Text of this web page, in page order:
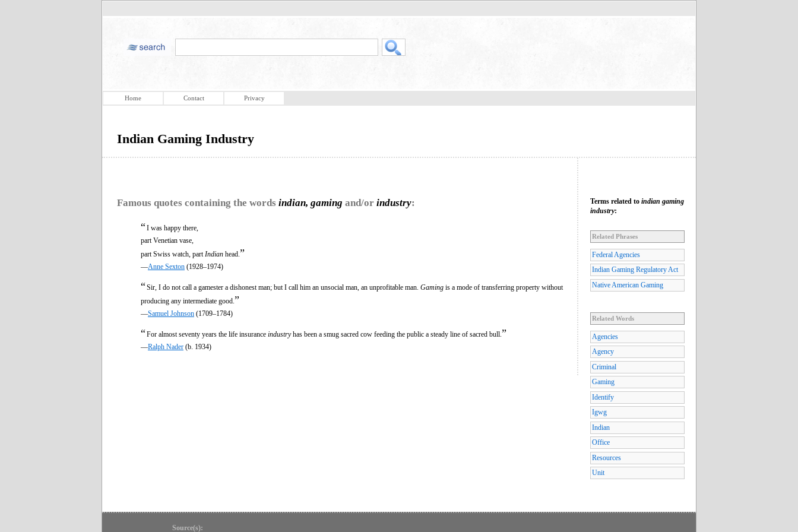
Home Contact Privacy
Indian Gaming Industry
Famous quotes containing the words indian, gaming and/or industry:
“I was happy there,
part Venetian vase,
part Swiss watch, part Indian head. ”
—Anne Sexton (1928–1974)
“Sir, I do not call a gamester a dishonest man; but I call him an unsocial man, an unprofitable man. Gaming is a mode of transferring property without
producing any intermediate good. ”
—Samuel Johnson (1709–1784)
“For almost seventy years the life insurance industryhas been a smug sacred cow feeding the public a steady line of sacred bull. ”
—Ralph Nader (b. 1934)
Terms related to indian gaming
industry:
Related Phrases
Federal Agencies
Indian Gaming Regulatory Act
Native American Gaming
Related Words
Agencies
Agency
Criminal
Gaming
Identify
Igwg
Indian
Office
Resources
Unit
Source(s):